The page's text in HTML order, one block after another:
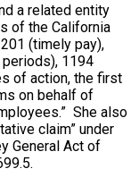
a related entity
of the California
(timely pay),
1194
of action, the first
on behalf of
She also
claim” under
General Act of